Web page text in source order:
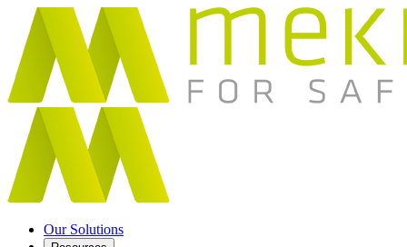
Our Solutions